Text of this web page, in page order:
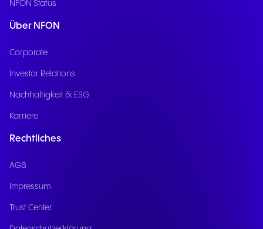
NFON Status
Über NFON
Corporate
Investor Relations
Nachhaltigkeit & ESG
Karriere
Rechtliches
AGB
Impressum
Trust Center